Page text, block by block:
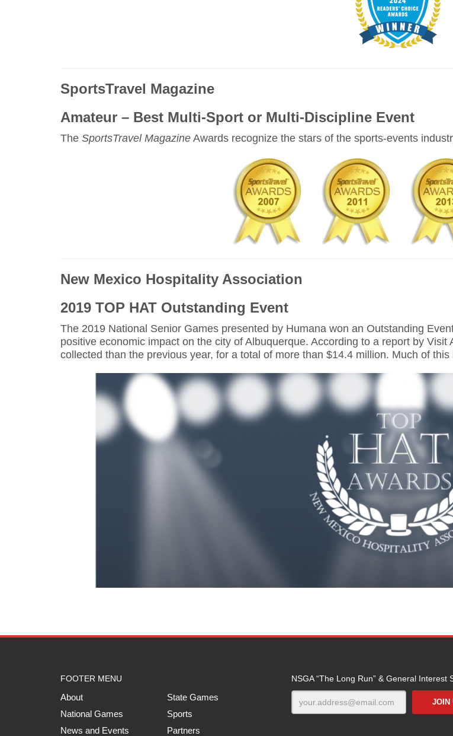
SportsTravel Magazine
Amateur – Best Multi-Sport or Multi-Discipline Event
The SportsTravel Magazine Awards recognize the stars of the sports-events
New Mexico Hospitality Association
2019 TOP HAT Outstanding Event
The 2019 National Senior Games presented by Humana won an Outstanding
positive economic impact on the city of Albuquerque. According to a report by
collected than the previous year, for a total of more than $14.4 million. Much of
FOOTER MENU
About
State Games
National Games
Sports
News and Events
Partners
NSGA “The Long Run” & General Interest